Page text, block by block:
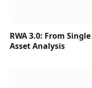
RWA 3.0: From
Asset Analysis